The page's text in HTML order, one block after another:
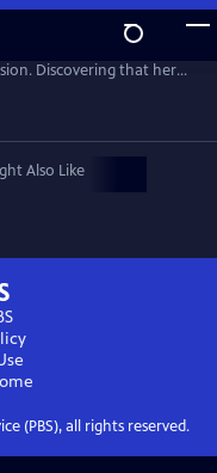
moving into her
Discovering that her
as she realizes the
story of intrigue,
chilling truth that there
Also Like
(PBS), all rights reserved.